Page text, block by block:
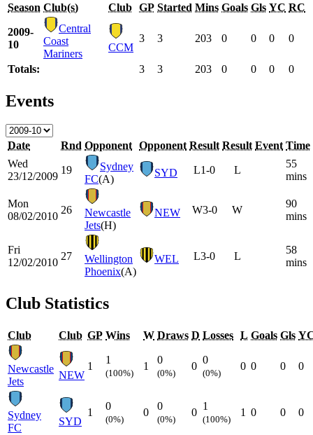
Season Club(s) Club GP Started Mins Goals Gls YC RC
2009-
10
Central
Coast
Mariners
CCM
3 3 203 0 0 0 0
Totals: 3 3 203 0 0 0 0
Events
Date Rnd Opponent Opponent Result Result Event Time
Wed
23/12/2009
19
Sydney
FC(A)
SYD L1-0 L
55
mins
Mon
08/02/2010
26
Newcastle
Jets(H)
NEW W3-0 W
90
mins
Fri
12/02/2010
27
Wellington
Phoenix(A)
WEL L3-0 L
58
mins
Club Statistics
Club Club GP Wins W Draws D Losses L Goals Gls
Newcastle
Jets
NEW
1
1
(100%)
1
0
(0%)
0
0
(0%)
0 0 0 0
Sydney
FC
SYD
1
0
(0%)
0
0
(0%)
0
1
(100%)
1 0 0 0